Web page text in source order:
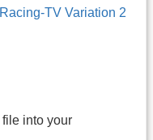
TV Variation 2
into your